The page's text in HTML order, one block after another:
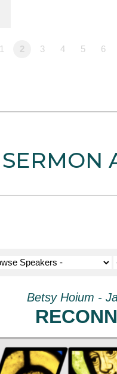
1 2 3 4 5 6
SERMON
Betsy Hoium -